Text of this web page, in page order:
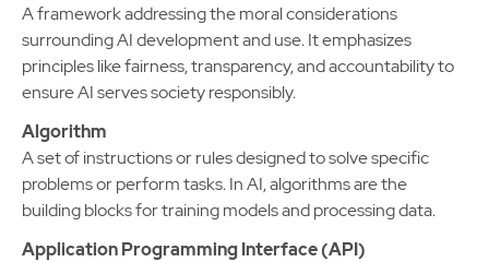
A framework addressing the moral considerations
surrounding AI development and use. It emphasizes
principles like fairness, transparency, and accountability to
ensure AI serves society responsibly.
Algorithm
A set of instructions or rules designed to solve specific
problems or perform tasks. In AI, algorithms are the
building blocks for training models and processing data.
Application Programming Interface (API)